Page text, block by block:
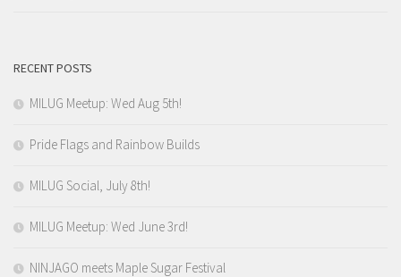
RECENT POSTS
MILUG Meetup: Wed Aug 5th!
Pride Flags and Rainbow Builds
MILUG Social, July 8th!
MILUG Meetup: Wed June 3rd!
NINJAGO meets Maple Sugar Festival